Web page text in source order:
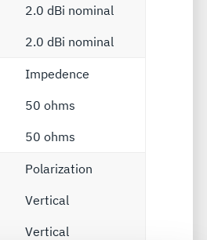
2.0 dBi nominal
2.0 dBi nominal
Impedence
50 ohms
50 ohms
Polarization
Vertical
Vertical